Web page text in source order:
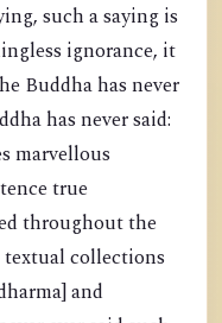
such a saying is
ignorance, it
Buddha has never
has never said:
marvellous
true
throughout the
collections
and